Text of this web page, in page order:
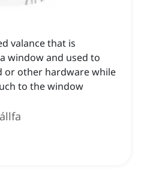
valance that is
window and used to
or other hardware while
to the window